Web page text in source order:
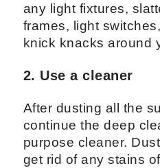
any light fixtures,
frames, light
knick knacks around
2. Use a cleaner
After dusting all the
continue the deep
purpose cleaner.
get rid of any stains